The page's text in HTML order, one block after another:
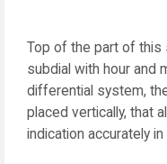
Top of the part of this
subdial with hour and
differential system,
placed vertically, that
indication accurately